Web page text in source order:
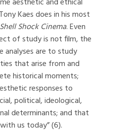
aesthetic and ethical
Kaes does in his most
Shell Shock Cinema. Even
of study is not film, the
analyses are to study
that arise from and
historical moments;
responses to
political, ideological,
determinants; and that
us today” (6).